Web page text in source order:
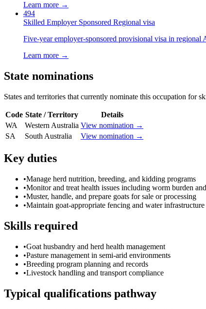
Learn more →
494
Skilled Employer Sponsored Regional visa
Five-year employer-sponsored provisional visa in regional
Learn more →
State nominations
States and territories that currently nominate this occupation for
Code State / Territory
Details
WA
Western Australia View nomination →
SA
South Australia View nomination →
Key duties
•Manage herd nutrition, breeding, and kidding programs
•Monitor and treat health issues including worm burden
•Muster, handle, and prepare goats for sale or processing
•Maintain goat-appropriate fencing and water infrastructure
Skills required
•Goat husbandry and herd health management
•Pasture management in semi-arid environments
•Breeding program planning and records
•Livestock handling and transport compliance
Typical qualifications pathway